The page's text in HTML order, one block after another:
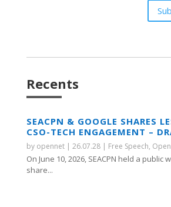
Recents
SEACPN & GOOGLE SHARES
CSO-TECH ENGAGEMENT –
by opennet| 26.07.28| Free Speech,
On June 10, 2026, SEACPN held a public
share...